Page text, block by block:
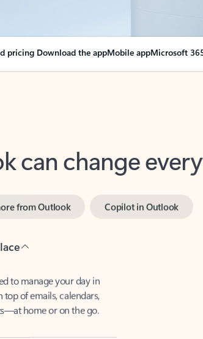
pricing Download the appMobile appMicrosoft
can change
top of emails, calendars,
home or on the go.